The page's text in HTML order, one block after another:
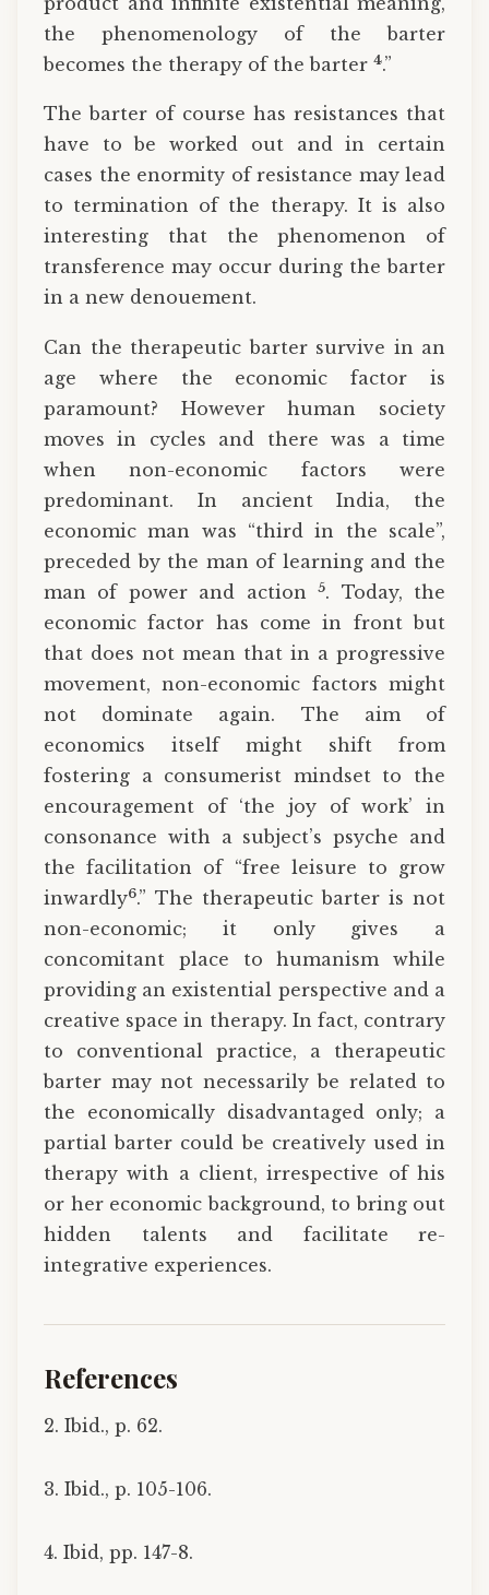
the phenomenology of the barter
becomes the therapy of the barter 4.”
The barter of course has resistances that
have to be worked out and in certain
cases the enormity of resistance may lead
to termination of the therapy. It is also
interesting that the phenomenon of
transference may occur during the barter
in a new denouement.
Can the therapeutic barter survive in an
age where the economic factor is
paramount? However human society
moves in cycles and there was a time
when non-economic factors were
predominant. In ancient India, the
economic man was “third in the scale”,
preceded by the man of learning and the
man of power and action5. Today, the
economic factor has come in front but
that does not mean that in a progressive
movement, non-economic factors might
not dominate again. The aim of
economics itself might shift from
fostering a consumerist mindset to the
encouragement of ‘the joy of work’ in
consonance with a subject’s psyche and
the facilitation of “free leisure to grow
inwardly6.” The therapeutic barter is not
non-economic; it only gives a
concomitant place to humanism while
providing an existential perspective and a
creative space in therapy. In fact, contrary
to conventional practice, a therapeutic
barter may not necessarily be related to
the economically disadvantaged only; a
partial barter could be creatively used in
therapy with a client, irrespective of his
or her economic background, to bring out
hidden talents and facilitate re-
integrative experiences.
References
2. Ibid., p. 62.
3. Ibid., p. 105-106.
4. Ibid, pp. 147-8.